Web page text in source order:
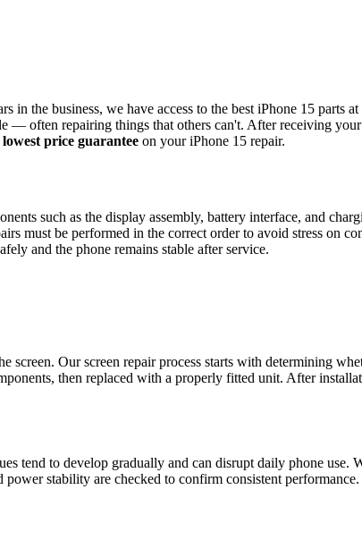
in the business, we have access to the best iPhone 15 parts
— often repairing things that others can't. After receiving your
price guarantee on youriPhone 15 repair.
such as the display assembly, battery interface, and
must be performed in the correct order to avoid stress on
and the phone remains stable after service.
screen. Our screen repair process starts with determining
then replaced with a properly fitted unit. After
tend to develop gradually and can disrupt daily phone use.
stability are checked to confirm consistent